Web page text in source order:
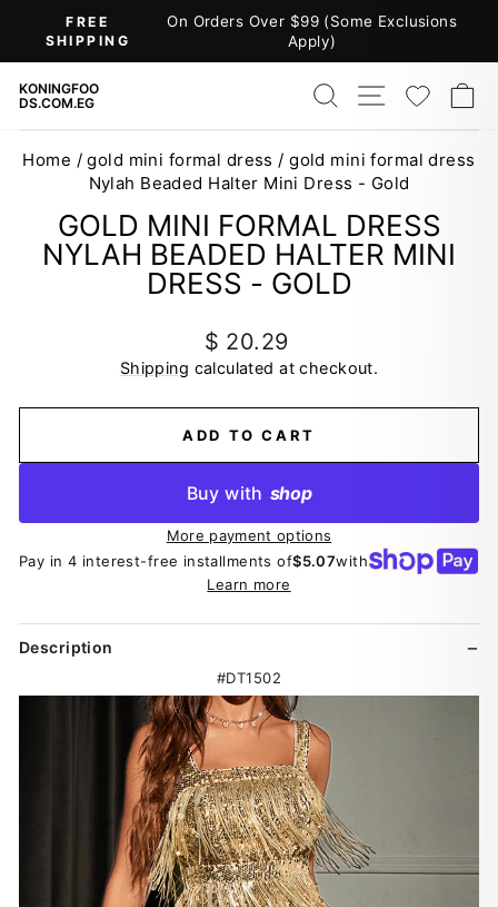
content
Pause
FREE
SHIPPING
On Orders Over $99 (Some Exclusions
Apply)
KONINGFOO
DS.COM.EG
SEARCH
SITE
Home / gold mini formal dress / gold mini formal dress
Nylah Beaded Halter Mini Dress - Gold
GOLD MINI FORMAL DRESS
NYLAH BEADED HALTER MINI
DRESS - GOLD
Regular
price
$ 20.29
Shipping calculated at checkout.
ADD TO CART
Buy with shop
More payment options
Pay in 4 interest-free installments of$5.07with
Learn more
Description
#DT1502